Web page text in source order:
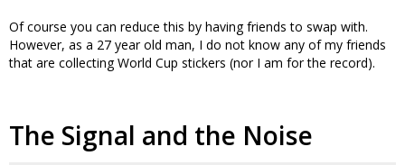
Of course you can reduce this by having friends to swap with.
However, as a 27 year old man, I do not know any of my friends
that are collecting World Cup stickers (nor I am for the record).
The Signal and the Noise